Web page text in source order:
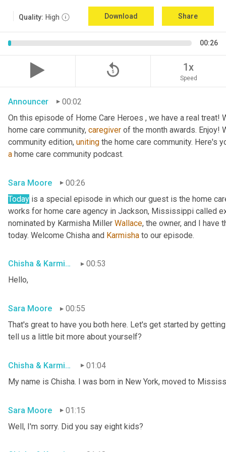
Quality: High Download Share
00:26
replay_5 1x
Speed
Announcer
00:02
On this episode of Home Care Heroes , we have a real
home care community, caregiver of the month awards. Enjoy!
community edition, uniting
a home care community podcast.
Sara Moore
00:26
Today is a special episode in which our guest is the home
works for home care agency in Jackson, Mississippi called
nominated by Karmisha Miller Wallace, the owner, and I
today. Welcome Chisha and Karmisha to our episode.
Chisha & Karmisha
00:53
Hello,
Sara Moore
00:55
That's great to have you both here. Let's get started by
tell us a little bit more about yourself?
Chisha & Karmisha
01:04
My name is Chisha. I was born in New York, moved to
Sara Moore
01:15
Well, I'm sorry. Did you say eight kids?